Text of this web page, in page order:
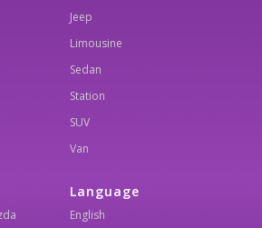
Jeep
Limousine
Sedan
Station
SUV
Van
Language
English